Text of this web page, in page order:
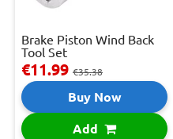
Brake Piston Wind Back
Tool Set
€11.99 €35.38
Buy Now
Add